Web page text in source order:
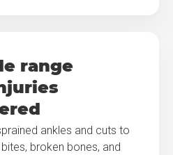
range
ankles and cuts to
broken bones, and